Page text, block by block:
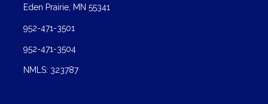
Eden Prairie, MN 55341
952-471-3501
952-471-3504
NMLS: 323787